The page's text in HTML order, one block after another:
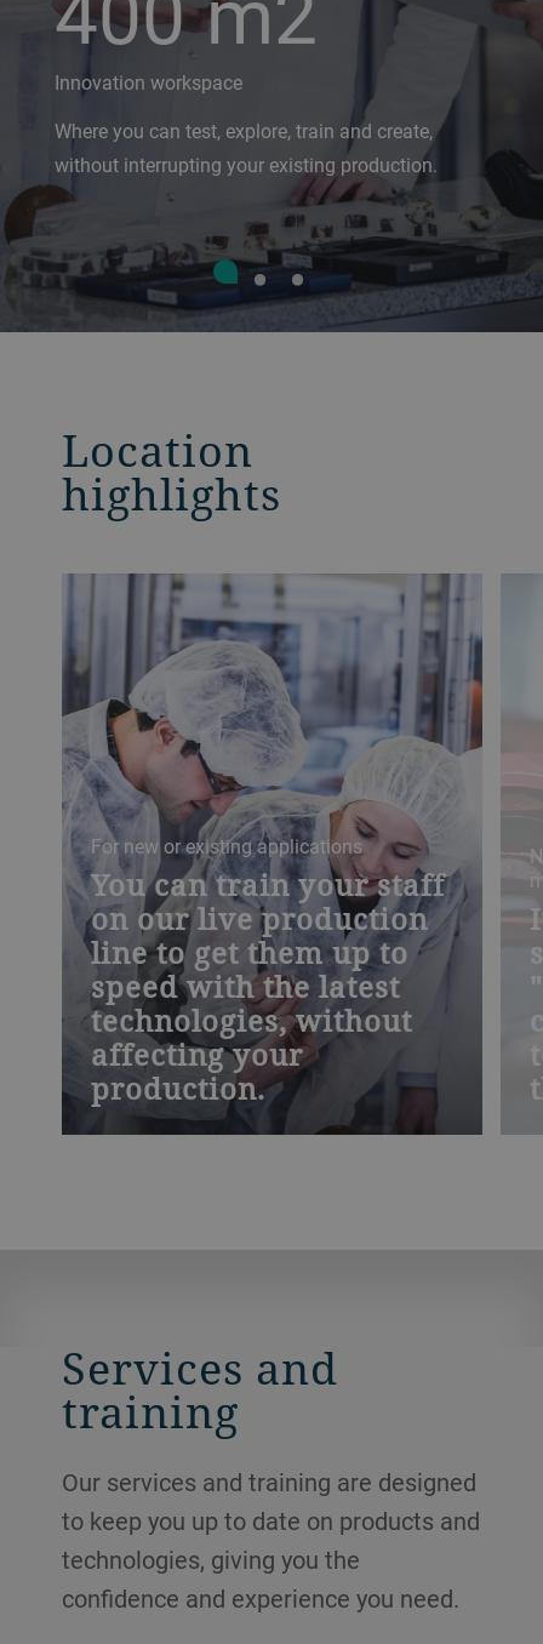
Innovation workspace
Where you can test, explore, train and create,
without interrupting your existing production.
Location
highlights
For new or existing applications
You can train your staff
on our live production
line to get them up to
speed with the latest
technologies, without
affecting your
production.
Practical training with small-batches for
Services and
training
Our services and training are designed
to keep you up to date on products and
technologies, giving you the
confidence and experience you need.